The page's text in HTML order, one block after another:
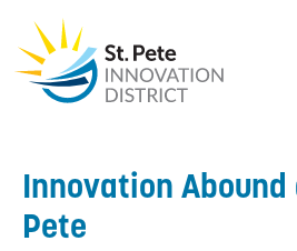
Innovation Abound
Pete